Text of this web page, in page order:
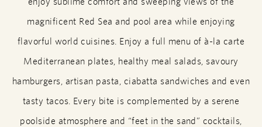
magnificent Red Sea and pool area while enjoying
flavorful world cuisines. Enjoy a full menu of à-la carte
Mediterranean plates, healthy meal salads, savoury
hamburgers, artisan pasta, ciabatta sandwiches and even
tasty tacos. Every bite is complemented by a serene
poolside atmosphere and “feet in the sand” cocktails,